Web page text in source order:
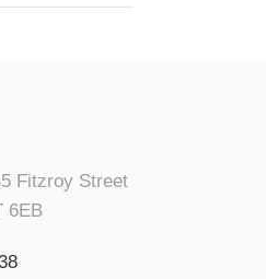
Fitzroy Street
6EB